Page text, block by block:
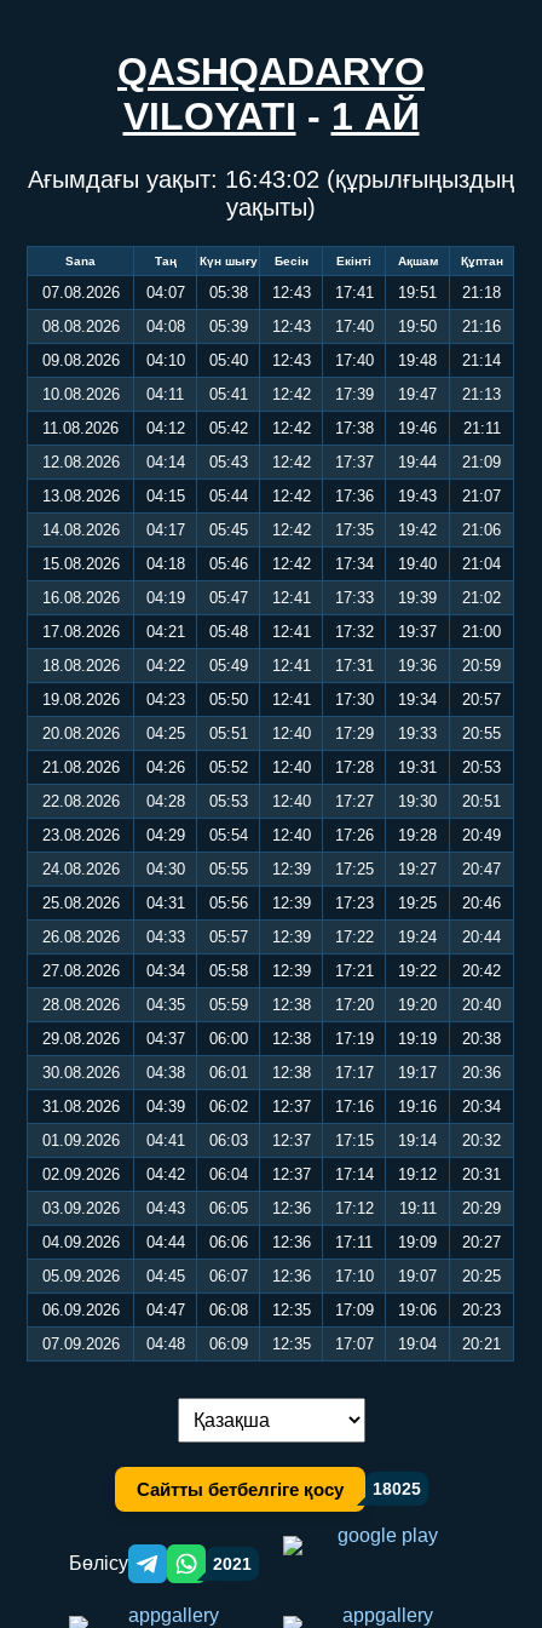
QASHQADARYO
VILOYATI - 1 АЙ
Ағымдағы уақыт: 16:43:02 (құрылғыңыздың
уақыты)
Sana Таң Күн шығу Бесін Екінті Ақшам Құптан
07.08.2026 04:07 05:38 12:43 17:41 19:51
21:18
08.08.2026
04:08 05:39 12:43 17:40 19:50
21:16
09.08.2026
04:10 05:40 12:43 17:40 19:48
21:14
10.08.2026
04:11 05:41 12:42 17:39 19:47
21:13
11.08.2026
04:12 05:42 12:42 17:38 19:46
21:11
12.08.2026
04:14 05:43 12:42 17:37 19:44
21:09
13.08.2026
04:15 05:44 12:42 17:36 19:43
21:07
14.08.2026
04:17 05:45 12:42 17:35 19:42
21:06
15.08.2026
04:18 05:46 12:42 17:34 19:40
21:04
16.08.2026
04:19 05:47 12:41 17:33 19:39
21:02
17.08.2026
04:21 05:48 12:41 17:32 19:37
21:00
18.08.2026
04:22 05:49 12:41 17:31 19:36
20:59
19.08.2026
04:23 05:50 12:41 17:30 19:34
20:57
20.08.2026
04:25 05:51 12:40 17:29 19:33
20:55
21.08.2026
04:26 05:52 12:40 17:28 19:31
20:53
22.08.2026
04:28 05:53 12:40 17:27 19:30
20:51
23.08.2026
04:29 05:54 12:40 17:26 19:28
20:49
24.08.2026
04:30 05:55 12:39 17:25 19:27
20:47
25.08.2026
04:31 05:56 12:39 17:23 19:25
20:46
26.08.2026
04:33 05:57 12:39 17:22 19:24
20:44
27.08.2026
04:34 05:58 12:39 17:21 19:22
20:42
28.08.2026
04:35 05:59 12:38 17:20 19:20
20:40
29.08.2026
04:37 06:00 12:38 17:19 19:19
20:38
30.08.2026
04:38 06:01 12:38 17:17 19:17
20:36
31.08.2026
04:39 06:02 12:37 17:16 19:16
20:34
01.09.2026
04:41 06:03 12:37 17:15 19:14
20:32
02.09.2026
04:42 06:04 12:37 17:14 19:12
20:31
03.09.2026
04:43 06:05 12:36 17:12 19:11
20:29
04.09.2026
04:44 06:06 12:36 17:11 19:09
20:27
05.09.2026
04:45 06:07 12:36 17:10 19:07
20:25
06.09.2026
04:47 06:08 12:35 17:09 19:06
20:23
07.09.2026
04:48 06:09 12:35 17:07 19:04 20:21
Тілді ауыстыру:
Сайтты бетбелгіге қосу 18025
Бөлісу Telegram orqali ulashish
WhatsApp orqali ulashish
2021